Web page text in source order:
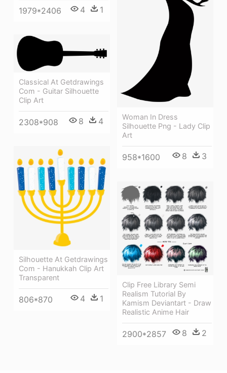
1979*2406 4 1
Woman In Dress
Silhouette Png - Lady Clip
Art
958*1600 8 3
Classical At Getdrawings
Com - Guitar Silhouette
Clip Art
2308*908 8 4
Silhouette At Getdrawings
Com - Hanukkah Clip Art
Transparent
806*870 4 1
Clip Free Library Semi
Realism Tutorial By
Kamism Deviantart - Draw
Realistic Anime Hair
2900*2857 8 2